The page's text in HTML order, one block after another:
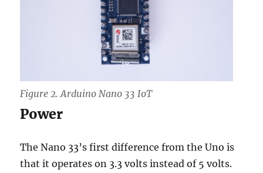
Figure 2. Arduino Nano 33 IoT
Power
The Nano 33’s first difference from the Uno is
that it operates on 3.3 volts instead of 5 volts.